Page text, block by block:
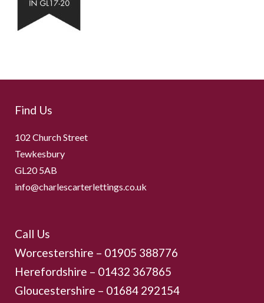
Find Us
102 Church Street
Tewkesbury
GL20 5AB
info@charlescarterlettings.co.uk
Call Us
Worcestershire – 01905 388776
Herefordshire – 01432 367865
Gloucestershire – 01684 292154